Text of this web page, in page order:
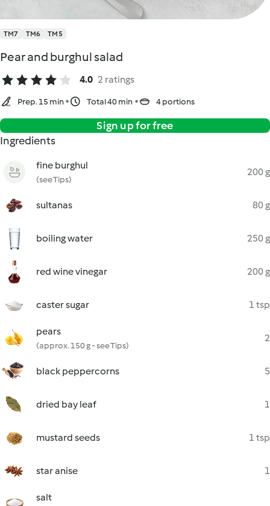
TM7 TM6 TM5
Pear and burghul salad
4.0 2 ratings
Prep. 15 min Total 40 min 4 portions
Sign up for free
Ingredients
fine burghul
(see Tips)
200 g
sultanas 80 g
boiling water 250 g
red wine vinegar 200 g
caster sugar 1 tsp
pears
(approx. 150 g - see Tips)
2
black peppercorns 5
dried bay leaf 1
mustard seeds 1 tsp
star anise 1
salt